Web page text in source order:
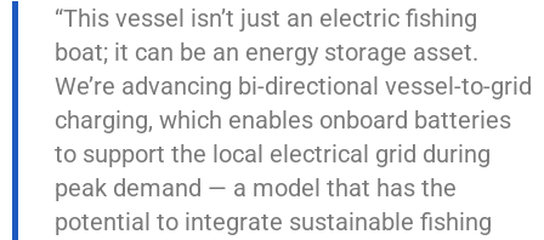
“This vessel isn’t just an electric fishing
boat; it can be an energy storage asset.
We’re advancing bi-directional vessel-to-grid
charging, which enables onboard batteries
to support the local electrical grid during
peak demand — a model that has the
potential to integrate sustainable fishing